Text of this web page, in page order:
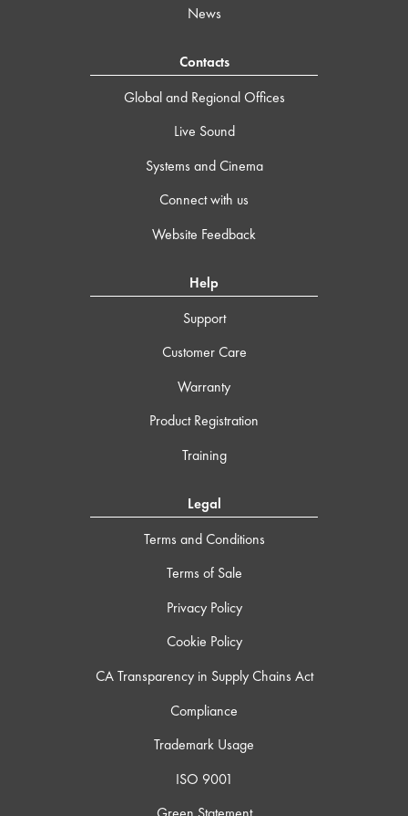
News
Contacts
Global and Regional Offices
Live Sound
Systems and Cinema
Connect with us
Website Feedback
Help
Support
Customer Care
Warranty
Product Registration
Training
Legal
Terms and Conditions
Terms of Sale
Privacy Policy
Cookie Policy
CA Transparency in Supply Chains Act
Compliance
Trademark Usage
ISO 9001